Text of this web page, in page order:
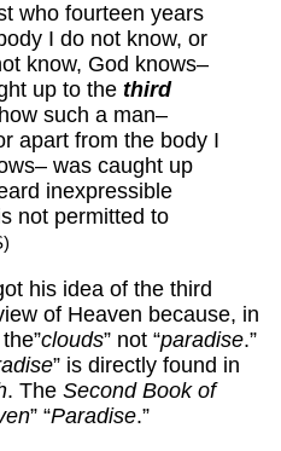
who fourteen years
I do not know, or
know, God knows–
up to the third
such a man–
apart from the body I
was caught up
inexpressible
not permitted to
his idea of the third
of Heaven because, in
clouds” not “paradise.”
” is directly found in
. The Second Book of
” “Paradise.”